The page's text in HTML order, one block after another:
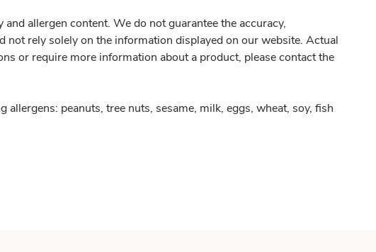
allergen content. We do not guarantee the accuracy,
rely solely on the information displayed on our website. Actual
or require more information about a product, please contact the
peanuts, tree nuts, sesame, milk, eggs, wheat, soy, fish